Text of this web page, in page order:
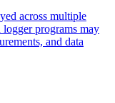
across multiple
programs may
and data